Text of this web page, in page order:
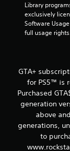
Library
exclusively
Software
full usage
GTA+
for PS5™ is
Purchased
generation
above
generations,
to